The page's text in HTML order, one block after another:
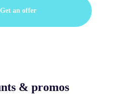
Get an offer
& promos